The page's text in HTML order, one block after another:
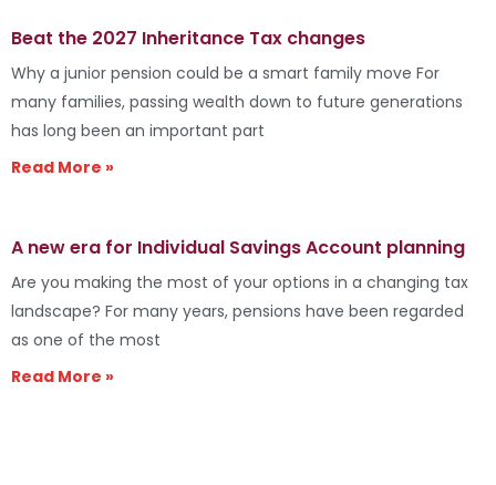
Beat the 2027 Inheritance Tax changes
Why a junior pension could be a smart family move For
many families, passing wealth down to future generations
has long been an important part
Read More »
A new era for Individual Savings Account planning
Are you making the most of your options in a changing tax
landscape? For many years, pensions have been regarded
as one of the most
Read More »